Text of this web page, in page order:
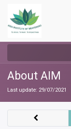
About AIM
Last update: 29/07/2021